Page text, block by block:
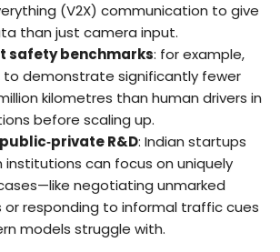
(V2X) communication to give
than just camera input.​
safety benchmarks: for example,
to demonstrate significantly fewer
kilometres than human drivers in
before scaling up.​
public‑private R&D: Indian startups
institutions can focus on uniquely
negotiating unmarked
responding to informal traffic cues
models struggle with.​